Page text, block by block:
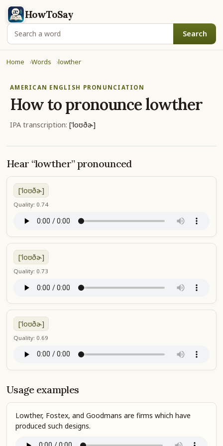
HowToSay
Search
Home Words lowther
AMERICAN ENGLISH PRONUNCIATION
How to pronouncelowther
IPA transcription: ['loʊðɚ]
Hear “lowther” pronounced
['loʊðɚ]
Quality: 0.74
['loʊðɚ]
Quality: 0.73
['loʊðɚ]
Quality: 0.69
Usage examples
Lowther, Fostex, and Goodmans are firms which have
produced such designs.